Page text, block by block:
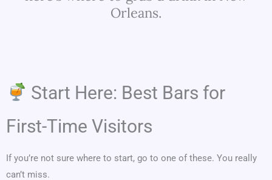
Orleans.
Start Here: Best Bars for
First-Time Visitors
If you’re not sure where to start, go to one of these. You really
can’t miss.